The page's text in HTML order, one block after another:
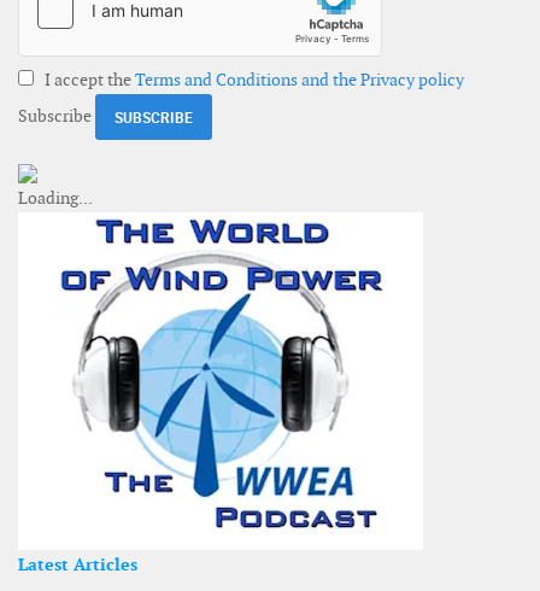
I accept theTerms and Conditions and the Privacy policy
Subscribe
Latest Articles